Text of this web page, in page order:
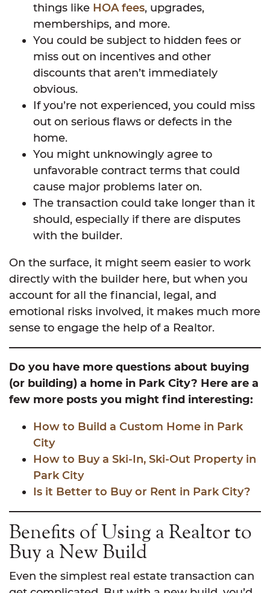
things like HOA fees, upgrades,
memberships, and more.
You could be subject to hidden fees or
miss out on incentives and other
discounts that aren’t immediately
obvious.
If you’re not experienced, you could miss
out on serious flaws or defects in the
home.
You might unknowingly agree to
unfavorable contract terms that could
cause major problems later on.
The transaction could take longer than it
should, especially if there are disputes
with the builder.
On the surface, it might seem easier to work
directly with the builder here, but when you
account for all the financial, legal, and
emotional risks involved, it makes much more
sense to engage the help of a Realtor.
Do you have more questions about buying
(or building) a home in Park City? Here are a
few more posts you might find interesting:
How to Build a Custom Home in Park
City
How to Buy a Ski-In, Ski-Out Property in
Park City
Is it Better to Buy or Rent in Park City?
Benefits of Using a Realtor to
Buy a New Build
Even the simplest real estate transaction can